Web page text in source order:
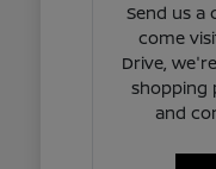
Send us a
come
Drive,
shopping
and